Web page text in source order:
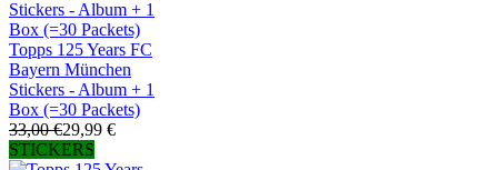
Topps 125 Years FC
Bayern München
Stickers - Album + 1
Box (=30 Packets)
33,00 €29,99 €
STICKERS